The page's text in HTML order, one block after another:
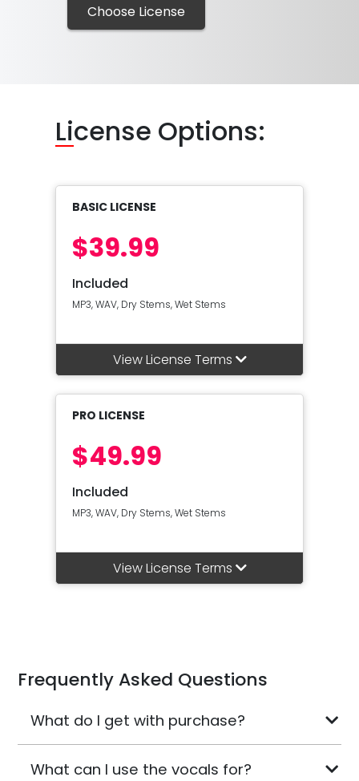
Choose License
License Options:
BASIC LICENSE
$39.99
Included
MP3, WAV, Dry Stems, Wet Stems
View License Terms
PRO LICENSE
$49.99
Included
MP3, WAV, Dry Stems, Wet Stems
View License Terms
Frequently Asked Questions
What do I get with purchase?
What can I use the vocals for?